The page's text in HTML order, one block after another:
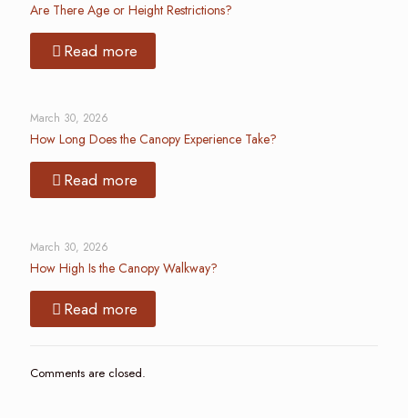
Are There Age or Height Restrictions?
Read more
March 30, 2026
How Long Does the Canopy Experience Take?
Read more
March 30, 2026
How High Is the Canopy Walkway?
Read more
Comments are closed.